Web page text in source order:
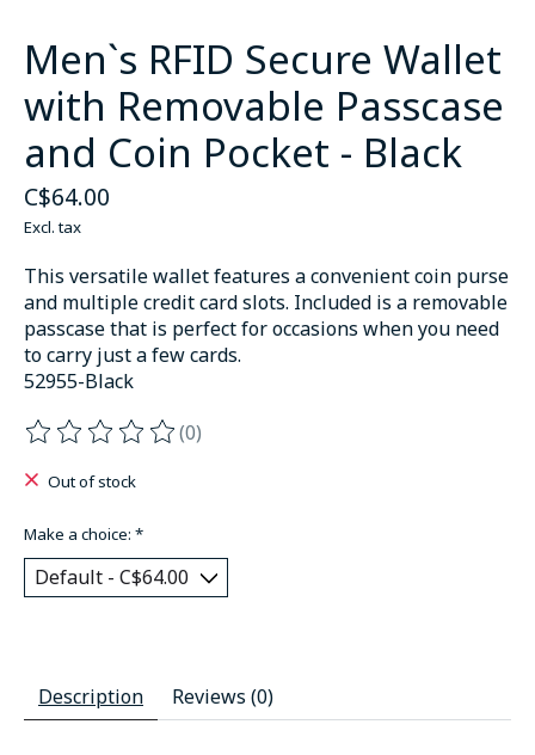
Men`s RFID Secure Wallet
with Removable Passcase
and Coin Pocket - Black
C$64.00
Excl. tax
This versatile wallet features a convenient coin purse
and multiple credit card slots. Included is a removable
passcase that is perfect for occasions when you need
to carry just a few cards.
52955-Black
The rating of this product is
(0)
Out of stock
Make a choice: *
Description Reviews (0)